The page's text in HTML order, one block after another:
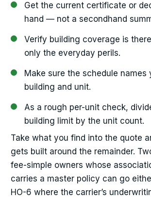
Get the current certificate or
hand — not a secondhand
Verify building coverage is
only the everyday perils.
Make sure the schedule names
building and unit.
As a rough per-unit check,
building limit by the unit count.
Take what you find into the quote
gets built around the remainder.
fee-simple owners whose
carries a master policy can go
HO-6 where the carrier’s